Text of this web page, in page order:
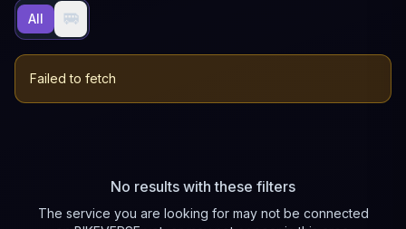
All 🚐
Failed to fetch
No results with these filters
The service you are looking for may not be connected